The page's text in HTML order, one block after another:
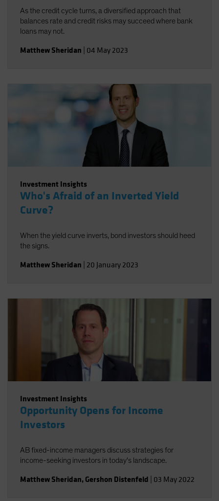
As the credit cycle turns, a diversified approach that
balances rate and credit risks may succeed where bank
loans may not.
Matthew Sheridan 04 May 2023
Investment Insights
Who's Afraid of an Inverted Yield
Curve?
When the yield curve inverts, bond investors should heed
the signs.
Matthew Sheridan 20 January 2023
Investment Insights
Opportunity Opens for Income
Investors
AB fixed-income managers discuss strategies for
income-seeking investors in today's landscape.
Matthew Sheridan, Gershon Distenfeld 03 May 2022